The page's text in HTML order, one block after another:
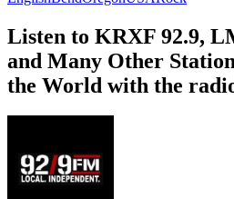
Listen to KRXF 92.9,
and Many Other
the World with the